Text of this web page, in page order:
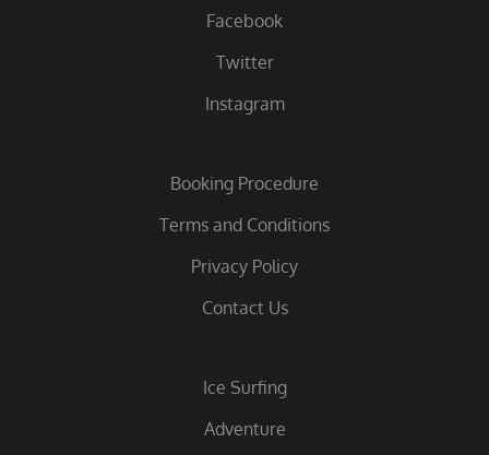
Facebook
Twitter
Instagram
Booking Procedure
Terms and Conditions
Privacy Policy
Contact Us
Ice Surfing
Adventure